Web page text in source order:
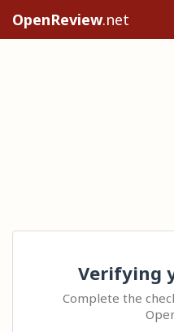
OpenReview.net
Verifying
Complete the